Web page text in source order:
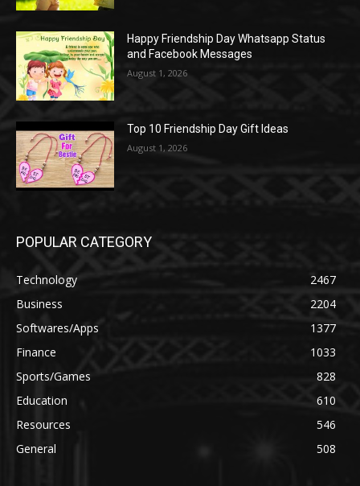
Happy Friendship Day Whatsapp Status
and Facebook Messages
August 1, 2026
Top 10 Friendship Day Gift Ideas
August 1, 2026
POPULAR CATEGORY
Technology
2467
Business
2204
Softwares/Apps
1377
Finance
1033
Sports/Games
828
Education
610
Resources
546
General
508